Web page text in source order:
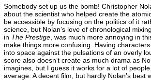
Somebody set up us the bomb! Christopher
about the scientist who helped create the
be accessible by focusing on the politics of it
science, but Nolan’s love of chronological
in The Prestige , was much more annoying in
make things more confusing. Having
into space against the pulsations of an overly
score also doesn’t create as much drama as
imagines, but I guess it works for a lot of
average. A decent film, but hardly Nolan’s best